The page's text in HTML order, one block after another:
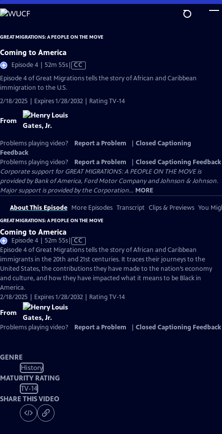
Skip
to
Content
GREAT MIGRATIONS: A PEOPLE ON THE MOVE
Coming to America
Episode 4 | 52m 55sVideo
has
CC
Episode 4 of Great Migrations tells the story of African and Caribbean
immigration to the U.S.
2/18/2025 | Expires 1/28/2032 | Rating TV-14
From
Problems playing video? Report a Problem
Closed Captioning
Feedback
Problems playing video?
Report a Problem
Closed Captioning Feedback
Corporate support for GREAT MIGRATIONS: A PEOPLE ON THE MOVE is
provided by Bank of America, Ford Motor Company and Johnson & Johnson.
Major support is provided by the Corporation... MORE
About This Episode More Episodes Transcript Clips & Previews You
GREAT MIGRATIONS: A PEOPLE ON THE MOVE
Coming to America
Episode 4 | 52m 55sVideo
has
Closed
Captions
CC
Episode 4 of Great Migrations tells the story of African and Caribbean
immigrants in the 20th and 21st centuries. It traces their journeys to the
United States, the contributions they have made to the nation’s economy
and culture, and how they have impacted what it means to be Black in
America.
2/18/2025 | Expires 1/28/2032 | Rating TV-14
From
Problems playing video? Report a Problem Closed Captioning Feedback
GENRE
History
MATURITY RATING
TV-14
SHARE THIS VIDEO